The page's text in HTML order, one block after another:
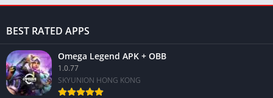
BEST RATED APPS
Omega Legend APK + OBB
1.0.77
SKYUNION HONG KONG